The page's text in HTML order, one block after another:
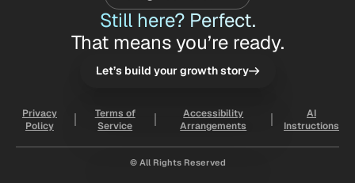
Still here? Perfect.
That means you’re ready.
Let’s build your growth story
Privacy
Policy
Terms of
Service
Accessibility
Arrangements
AI
Instructions
© All Rights Reserved